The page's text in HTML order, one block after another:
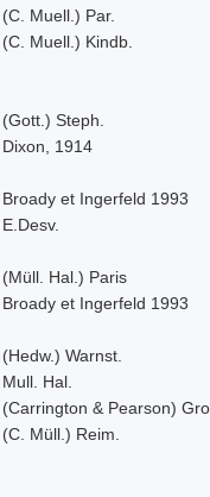
(C. Muell.) Par.
(C. Muell.) Kindb.
(Gott.) Steph.
Dixon, 1914
Broady et Ingerfeld 1993
E.Desv.
(Müll. Hal.) Paris
Broady et Ingerfeld 1993
(Hedw.) Warnst.
Mull. Hal.
(Carrington & Pearson)
(C. Müll.) Reim.